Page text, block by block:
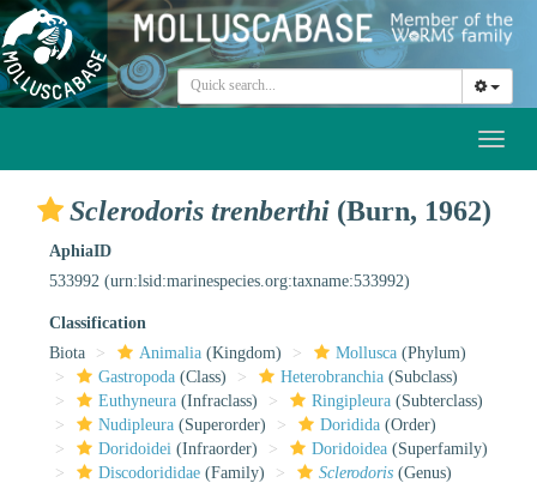
Sclerodoris trenberthi (Burn, 1962)
AphiaID
533992 (urn:lsid:marinespecies.org:taxname:533992)
Classification
Biota
Animalia (Kingdom) Mollusca (Phylum)
Gastropoda (Class) Heterobranchia (Subclass)
Euthyneura (Infraclass) Ringipleura (Subterclass)
Nudipleura (Superorder) Doridida (Order)
Doridoidei (Infraorder) Doridoidea (Superfamily)
Discodorididae (Family) Sclerodoris (Genus)